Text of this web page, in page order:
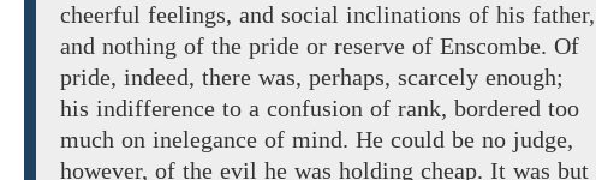
cheerful feelings, and social inclinations of his father,
and nothing of the pride or reserve of Enscombe. Of
pride, indeed, there was, perhaps, scarcely enough;
his indifference to a confusion of rank, bordered too
much on inelegance of mind. He could be no judge,
however, of the evil he was holding cheap. It was but